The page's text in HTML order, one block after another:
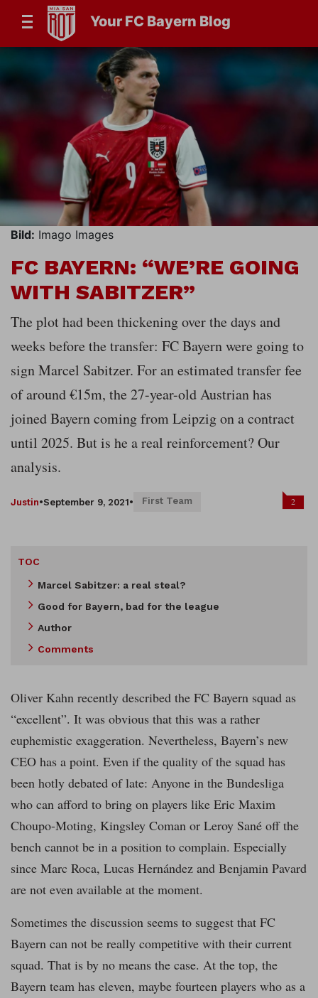
Your FC Bayern Blog
Bild: Imago Images
FC BAYERN: “WE’RE GOING
WITH SABITZER”
The plot had been thickening over the days and
weeks before the transfer: FC Bayern were going to
sign Marcel Sabitzer. For an estimated transfer fee
of around €15m, the 27-year-old Austrian has
joined Bayern coming from Leipzig on a contract
until 2025. But is he a real reinforcement? Our
analysis.
Justin•September 9, 2021• First Team 2
TOC
Marcel Sabitzer: a real steal?
Good for Bayern, bad for the league
Author
Comments
Oliver Kahn recently described the FC Bayern squad as
“excellent”. It was obvious that this was a rather
euphemistic exaggeration. Nevertheless, Bayern’s new
CEO has a point. Even if the quality of the squad has
been hotly debated of late: Anyone in the Bundesliga
who can afford to bring on players like Eric Maxim
Choupo-Moting, Kingsley Coman or Leroy Sané off the
bench cannot be in a position to complain. Especially
since Marc Roca, Lucas Hernández and Benjamin Pavard
are not even available at the moment.
Sometimes the discussion seems to suggest that FC
Bayern can not be really competitive with their current
squad. That is by no means the case. At the top, the
Bayern team has eleven, maybe fourteen players who as a